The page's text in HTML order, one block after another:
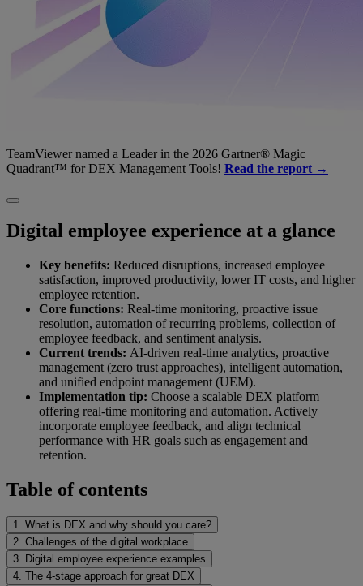
TeamViewer named a Leader in the 2026 Gartner® Magic
Quadrant™ for DEX Management Tools! Read the report →
Digital employee experience at a glance
Key benefits: Reduced disruptions, increased employee
satisfaction, improved productivity, lower IT costs, and higher
employee retention.
Core functions: Real-time monitoring, proactive issue
resolution, automation of recurring problems, collection of
employee feedback, and sentiment analysis.
Current trends: AI-driven real-time analytics, proactive
management (zero trust approaches), intelligent automation,
and unified endpoint management (UEM).
Implementation tip: Choose a scalable DEX platform
offering real-time monitoring and automation. Actively
incorporate employee feedback, and align technical
performance with HR goals such as engagement and
retention.
Table of contents
1. What is DEX and why should you care?
2. Challenges of the digital workplace
3. Digital employee experience examples
4. The 4-stage approach for great DEX